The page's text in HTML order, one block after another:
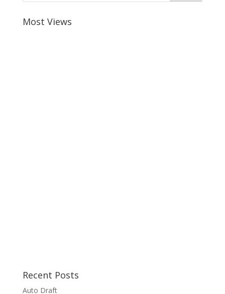
Most Views
Recent Posts
Auto Draft